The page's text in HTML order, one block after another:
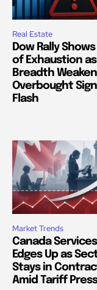
Real Estate
Dow Rally
of Exhaustion as
Breadth
Overbought
Flash
Market Trends
Canada Services
Edges Up as
Stays in
Amid Tariff